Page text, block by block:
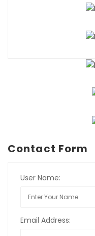
Contact Form
User Name:
Email Address: